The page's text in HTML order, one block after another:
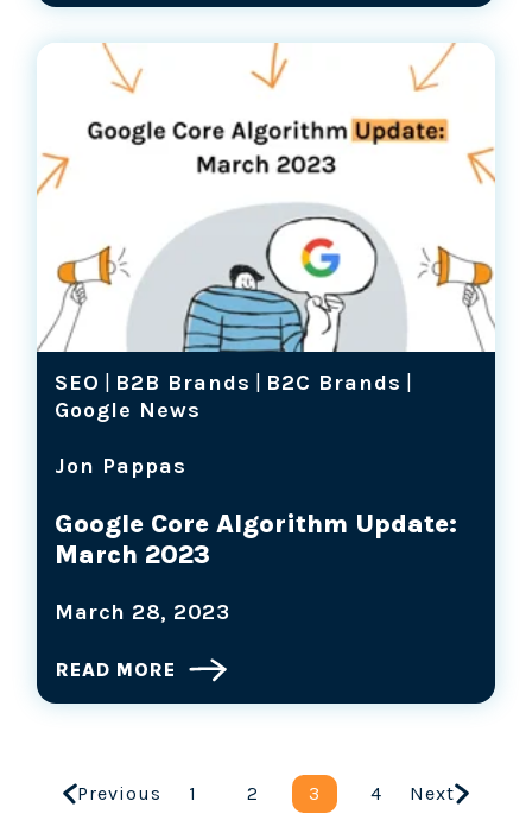
SEO | B2B Brands | B2C Brands |
Google News
Jon Pappas
Google Core Algorithm Update:
March 2023
March 28, 2023
READ MORE
Previous 1 2 3 4 Next